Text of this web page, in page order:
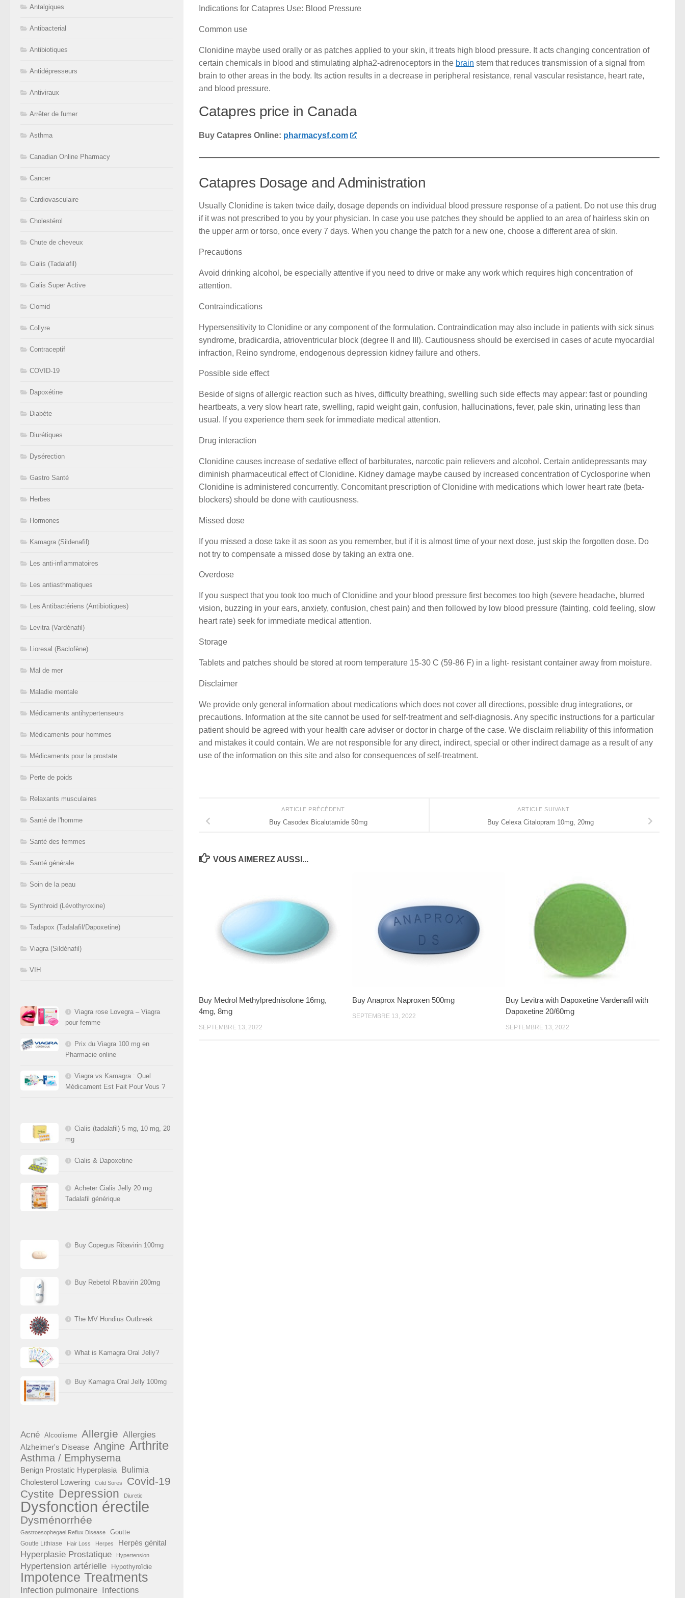
Indications for Catapres Use: Blood Pressure
Common use
Clonidine maybe used orally or as patches applied to your skin, it treats high blood pressure. It acts changing concentration of
certain chemicals in blood and stimulating alpha2-adrenoceptors in the brain stem that reduces transmission of a signal from
brain to other areas in the body. Its action results in a decrease in peripheral resistance, renal vascular resistance, heart rate,
and blood pressure.
Catapres price in Canada
Buy Catapres Online: pharmacysf.com
Catapres Dosage and Administration
Usually Clonidine is taken twice daily, dosage depends on individual blood pressure response of a patient. Do not use this drug
if it was not prescribed to you by your physician. In case you use patches they should be applied to an area of hairless skin on
the upper arm or torso, once every 7 days. When you change the patch for a new one, choose a different area of skin.
Precautions
Avoid drinking alcohol, be especially attentive if you need to drive or make any work which requires high concentration of
attention.
Contraindications
Hypersensitivity to Clonidine or any component of the formulation. Contraindication may also include in patients with sick sinus
syndrome, bradicardia, atrioventricular block (degree II and III). Cautiousness should be exercised in cases of acute myocardial
infraction, Reino syndrome, endogenous depression kidney failure and others.
Possible side effect
Beside of signs of allergic reaction such as hives, difficulty breathing, swelling such side effects may appear: fast or pounding
heartbeats, a very slow heart rate, swelling, rapid weight gain, confusion, hallucinations, fever, pale skin, urinating less than
usual. If you experience them seek for immediate medical attention.
Drug interaction
Clonidine causes increase of sedative effect of barbiturates, narcotic pain relievers and alcohol. Certain antidepressants may
diminish pharmaceutical effect of Clonidine. Kidney damage maybe caused by increased concentration of Cyclosporine when
Clonidine is administered concurrently. Concomitant prescription of Clonidine with medications which lower heart rate (beta-
blockers) should be done with cautiousness.
Missed dose
If you missed a dose take it as soon as you remember, but if it is almost time of your next dose, just skip the forgotten dose. Do
not try to compensate a missed dose by taking an extra one.
Overdose
If you suspect that you took too much of Clonidine and your blood pressure first becomes too high (severe headache, blurred
vision, buzzing in your ears, anxiety, confusion, chest pain) and then followed by low blood pressure (fainting, cold feeling, slow
heart rate) seek for immediate medical attention.
Storage
Tablets and patches should be stored at room temperature 15-30 C (59-86 F) in a light- resistant container away from moisture.
Disclaimer
We provide only general information about medications which does not cover all directions, possible drug integrations, or
precautions. Information at the site cannot be used for self-treatment and self-diagnosis. Any specific instructions for a particular
patient should be agreed with your health care adviser or doctor in charge of the case. We disclaim reliability of this information
and mistakes it could contain. We are not responsible for any direct, indirect, special or other indirect damage as a result of any
use of the information on this site and also for consequences of self-treatment.
ARTICLE SUIVANT
Buy Celexa Citalopram 10mg, 20mg
ARTICLE PRÉCÉDENT
Buy Casodex Bicalutamide 50mg
VOUS AIMEREZ AUSSI...
Buy Medrol Methylprednisolone 16mg,
4mg, 8mg
SEPTEMBRE 13, 2022
Buy Anaprox Naproxen 500mg
SEPTEMBRE 13, 2022
Buy Levitra with Dapoxetine Vardenafil with
Dapoxetine 20/60mg
SEPTEMBRE 13, 2022
Antalgiques
Antibacterial
Antibiotiques
Antidépresseurs
Antiviraux
Arrêter de fumer
Asthma
Canadian Online Pharmacy
Cancer
Cardiovasculaire
Cholestérol
Chute de cheveux
Cialis (Tadalafil)
Cialis Super Active
Clomid
Collyre
Contraceptif
COVID-19
Dapoxétine
Diabète
Diurétiques
Dysérection
Gastro Santé
Herbes
Hormones
Kamagra (Sildenafil)
Les anti-inflammatoires
Les antiasthmatiques
Les Antibactériens (Antibiotiques)
Levitra (Vardénafil)
Lioresal (Baclofène)
Mal de mer
Maladie mentale
Médicaments antihypertenseurs
Médicaments pour hommes
Médicaments pour la prostate
Perte de poids
Relaxants musculaires
Santé de l'homme
Santé des femmes
Santé générale
Soin de la peau
Synthroid (Lévothyroxine)
Tadapox (Tadalafil/Dapoxetine)
Viagra (Sildénafil)
VIH
Viagra rose Lovegra – Viagra
pour femme
Prix du Viagra 100 mg en
Pharmacie online
Viagra vs Kamagra : Quel
Médicament Est Fait Pour Vous ?
Cialis (tadalafil) 5 mg, 10 mg, 20
mg
Cialis & Dapoxetine
Acheter Cialis Jelly 20 mg
Tadalafil générique
Buy Copegus Ribavirin 100mg
Buy Rebetol Ribavirin 200mg
The MV Hondius Outbreak
What is Kamagra Oral Jelly?
Buy Kamagra Oral Jelly 100mg
Acné Alcoolisme Allergie Allergies
Alzheimer's Disease Angine Arthrite
Asthma / Emphysema
Benign Prostatic Hyperplasia Bulimia
Cholesterol Lowering Cold Sores
Covid-19
Cystite Depression Diuretic
Dysfonction érectile
Dysménorrhée
Gastroesophegael Reflux Disease Goutte
Goutte Lithiase Hair Loss Herpes Herpès génital
Hyperplasie Prostatique Hypertension
Hypertension artérielle Hypothyroïdie
Impotence Treatments
Infection pulmonaire Infections